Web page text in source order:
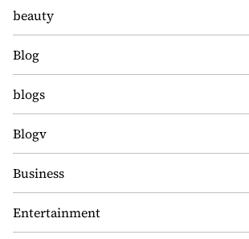
beauty
Blog
blogs
Blogv
Business
Entertainment